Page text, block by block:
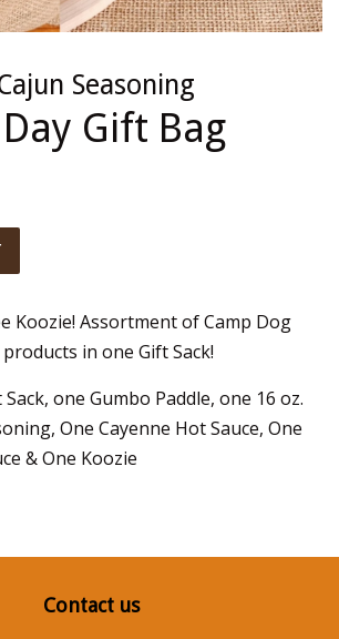
Seasoning
Gift Bag
Koozie! Assortment of Camp Dog
in one Gift Sack!
one Gumbo Paddle, one 16 oz.
One Cayenne Hot Sauce, One
& One Koozie
Contact us